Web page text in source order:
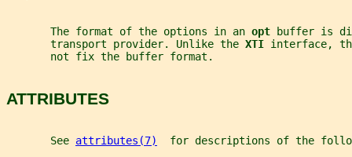
       The format of the options in an
opt
buffer is
       transport provider. Unlike the
XTI interface,
       not fix the buffer format.
ATTRIBUTES
       See
attributes(7)
for descriptions of the